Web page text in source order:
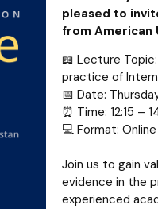
pleased to
from American
📖 Lecture
practice of
📅 Date:
⏰ Time: 12:15 –
💻 Format: Online
Join us to gain
evidence in the
experienced